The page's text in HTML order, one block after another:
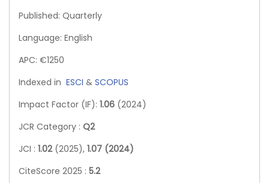
Published: Quarterly
Language: English
APC: €1250
Indexed in ESCI & SCOPUS
Impact Factor (IF): 1.06 (2024)
JCR Category : Q2
JCI : 1.02 (2025), 1.07 (2024)
CiteScore 2025 : 5.2